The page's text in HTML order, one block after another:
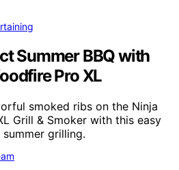
Summer BBQ with
Pro XL
smoked ribs on the Ninja
Grill & Smoker with this easy
grilling.